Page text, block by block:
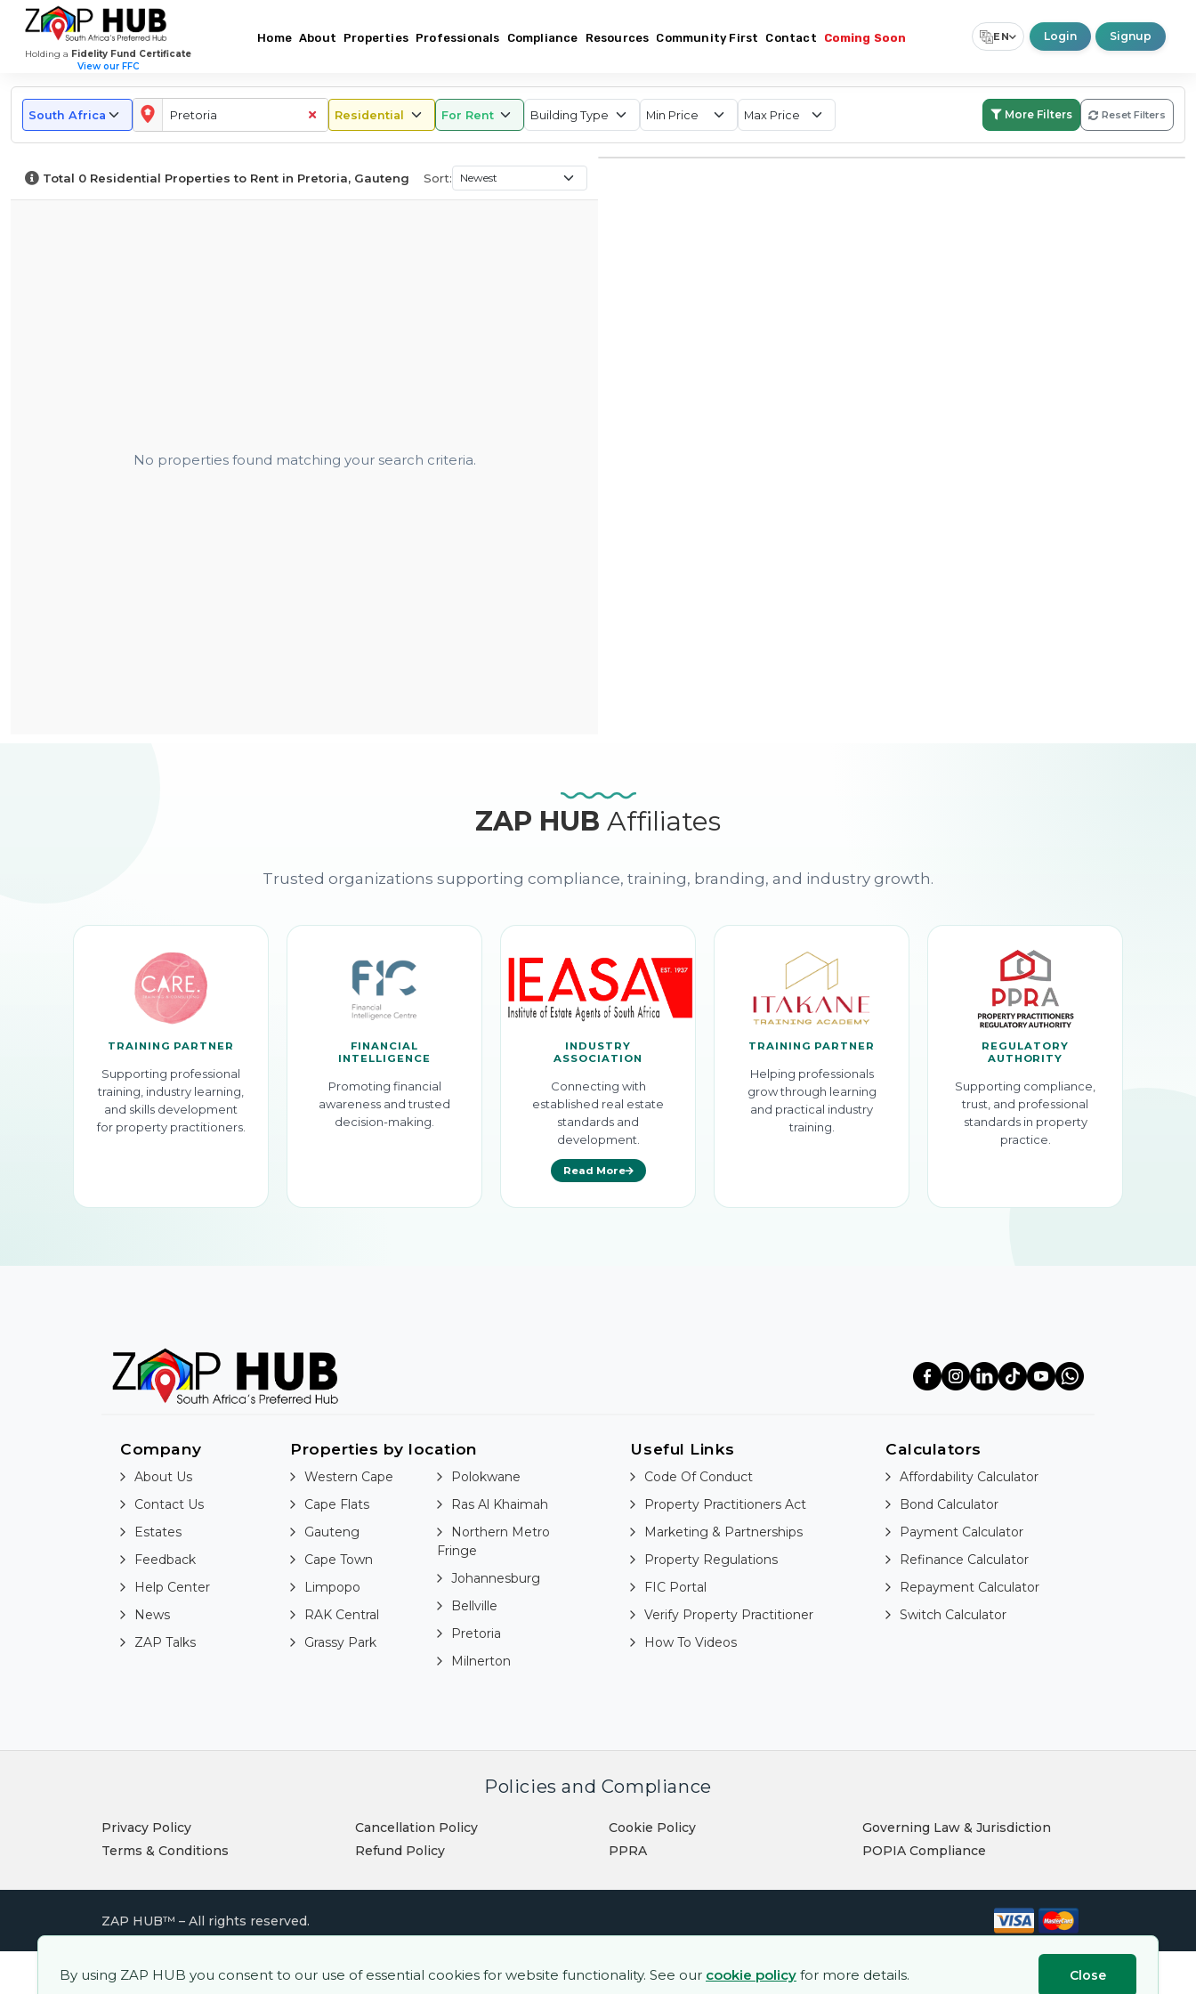
Holding a Fidelity Fund Certificate
View our FFC
Home About Properties Professionals Compliance Resources Community First Contact Coming Soon
Select Language ▼
EN Login Signup
Top
Areas
To
Rent
In
Popular
Rental
Property
Types
In
Rental
Market
Overview
Pretoria
Browse
by
Area
Pretoria
Monthly
Rental
Price
for
Long-
Term
&
Term
Other
Regions
in
More Filters Reset Filters
Total 0 Residential Properties to Rent in Pretoria, Gauteng Sort:
No properties found matching your search criteria.
ZAP HUB Affiliates
Trusted organizations supporting compliance, training, branding, and industry growth.
TRAINING PARTNER
Supporting professional
training, industry learning,
and skills development
for property practitioners.
FINANCIAL
INTELLIGENCE
Promoting financial
awareness and trusted
decision-making.
INDUSTRY
ASSOCIATION
Connecting with
established real estate
standards and
development.
Read More
TRAINING PARTNER
Helping professionals
grow through learning
and practical industry
training.
REGULATORY
AUTHORITY
Supporting compliance,
trust, and professional
standards in property
practice.
Company
About Us
Contact Us
Estates
Feedback
Help Center
News
ZAP Talks
Properties by location
Western Cape
Cape Flats
Gauteng
Cape Town
Limpopo
RAK Central
Grassy Park
Polokwane
Ras Al Khaimah
Northern Metro
Fringe
Johannesburg
Bellville
Pretoria
Milnerton
Useful Links
Code Of Conduct
Property Practitioners Act
Marketing & Partnerships
Property Regulations
FIC Portal
Verify Property Practitioner
How To Videos
Calculators
Affordability Calculator
Bond Calculator
Payment Calculator
Refinance Calculator
Repayment Calculator
Switch Calculator
Policies and Compliance
Privacy Policy
Terms & Conditions
Cancellation Policy
Refund Policy
Cookie Policy
PPRA
Governing Law & Jurisdiction
POPIA Compliance
ZAP HUB™ – All rights reserved.
By using ZAP HUB you consent to our use of essential cookies for website functionality. See our cookie policy for more details. Close